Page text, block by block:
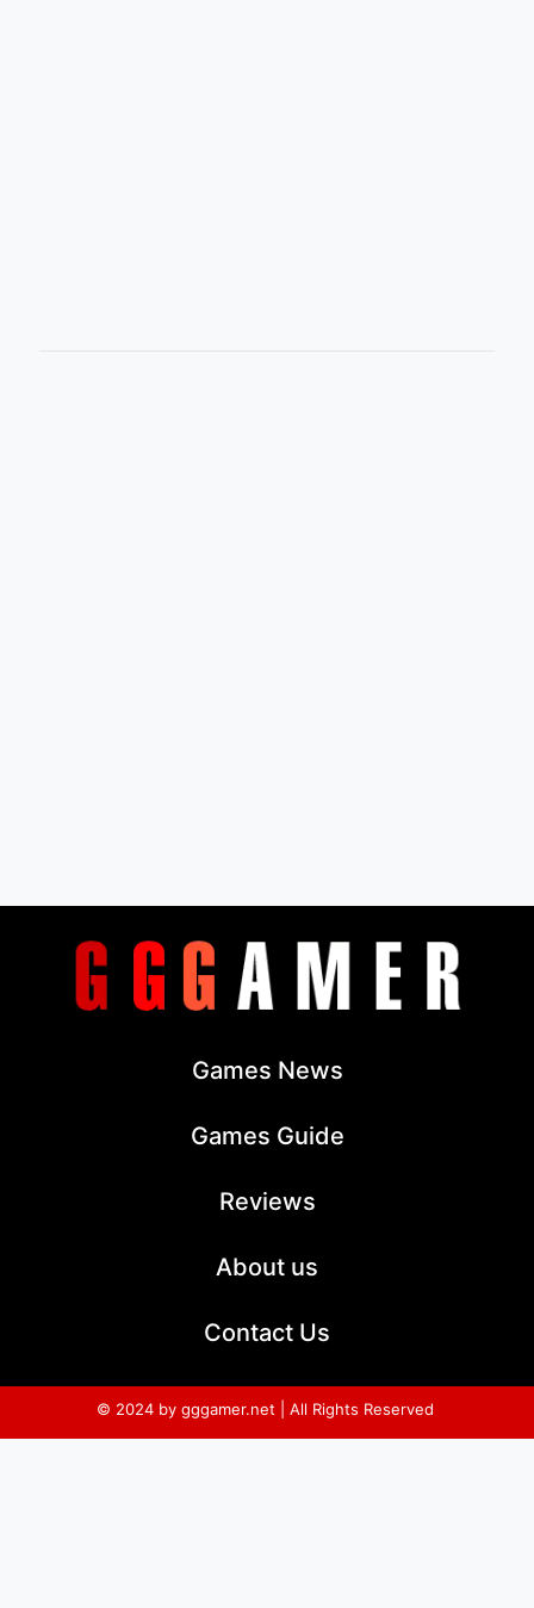
Games News
Games Guide
Reviews
About us
Contact Us
© 2024 by gggamer.net | All Rights Reserved